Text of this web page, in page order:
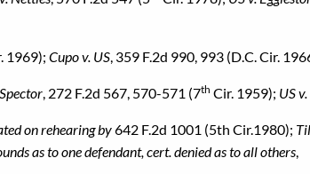
1969); Cupo v. US, 359 F.2d 990, 993 (D.C. Cir.
, 272 F.2d 567, 570-571 (7th Cir. 1959); US
on rehearing by642 F.2d 1001 (5th Cir.1980);
as to one defendant, cert. denied as to all others,